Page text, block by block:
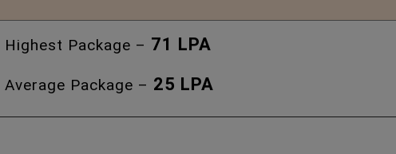
Highest Package – 71 LPA
Average Package – 25 LPA